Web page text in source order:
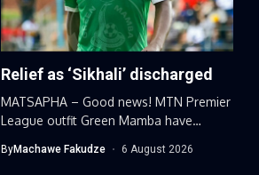
Relief as ‘Sikhali’ discharged
MATSAPHA – Good news! MTN Premier
League outfit Green Mamba have
ByMachawe Fakudze 6 August 2026